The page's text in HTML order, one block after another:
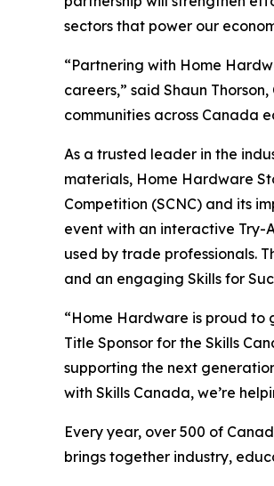
sectors that power our
“Partnering with Home
careers,” said Shaun
communities across Canada
As a trusted leader in the
materials, Home Hardware
Competition (SCNC) and its
event with an interactive Try-
used by trade professionals.
and an engaging Skills for
“Home Hardware is proud to
Title Sponsor for the Skills
supporting the next
with Skills Canada, we’re
Every year, over 500 of
brings together industry,